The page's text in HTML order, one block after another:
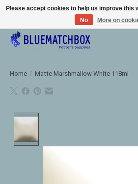
Large selection of products and fast shipping!
Home / Matte Marshmallow White 118ml
Please accept cookies to help us improve this
No
More on